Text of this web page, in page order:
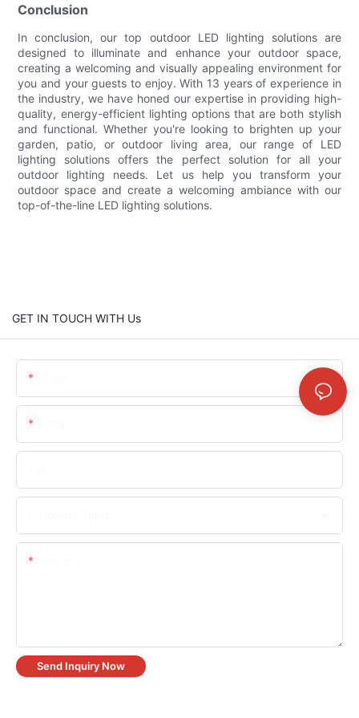
Conclusion
In conclusion, our top outdoor LED lighting solutions are
designed to illuminate and enhance your outdoor space,
creating a welcoming and visually appealing environment for
you and your guests to enjoy. With 13 years of experience in
the industry, we have honed our expertise in providing high-
quality, energy-efficient lighting options that are both stylish
and functional. Whether you're looking to brighten up your
garden, patio, or outdoor living area, our range of LED
lighting solutions offers the perfect solution for all your
outdoor lighting needs. Let us help you transform your
outdoor space and create a welcoming ambiance with our
top-of-the-line LED lighting solutions.
GET IN TOUCH WITH Us
Send Inquiry Now